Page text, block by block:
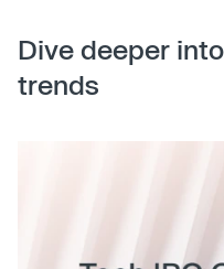
Dive deeper
trends